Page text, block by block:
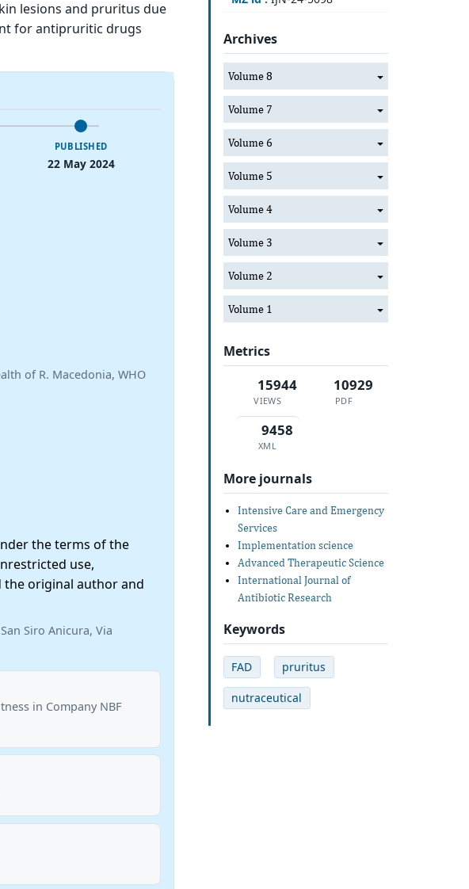
lesions and pruritus due
for antipruritic drugs
PUBLISHED
22 May 2024
of R. Macedonia, WHO
the terms of the
use,
original author and
Siro Anicura, Via
in Company NBF
Archives
Volume 8
Volume 7
Volume 6
Volume 5
Volume 4
Volume 3
Volume 2
Volume 1
Metrics
15944
VIEWS
10929
PDF
9458
XML
More journals
Intensive Care and Emergency
Services
Implementation science
Advanced Therapeutic Science
International Journal of
Antibiotic Research
Keywords
FAD pruritus
nutraceutical